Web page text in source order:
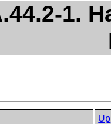
1.
Up